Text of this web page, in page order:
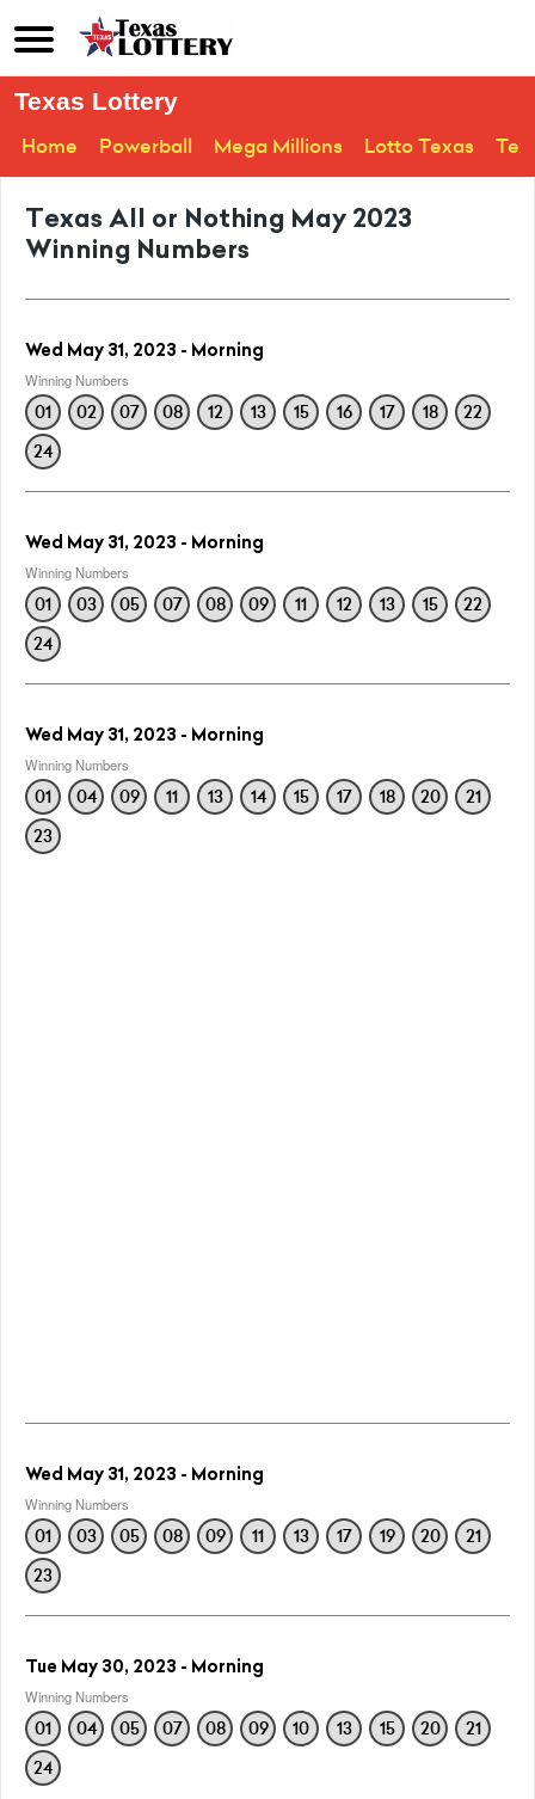
Texas Lottery
Home
Powerball Mega Millions Lotto Texas
Texas All or Nothing May 2023
Winning Numbers
Wed May 31, 2023 - Morning
Winning Numbers
01 02 07 08 12 13 15 16 17 18
22
24
Wed May 31, 2023 - Morning
Winning Numbers
01 03 05 07 08 09 11 12 13 15
22
24
Wed May 31, 2023 - Morning
Winning Numbers
01 04 09 11 13 14 15 17 18 20
21
23
Wed May 31, 2023 - Morning
Winning Numbers
01 03 05 08 09 11 13 17 19 20
21
23
Tue May 30, 2023 - Morning
Winning Numbers
01 04 05 07 08 09 10 13 15 20
21
24